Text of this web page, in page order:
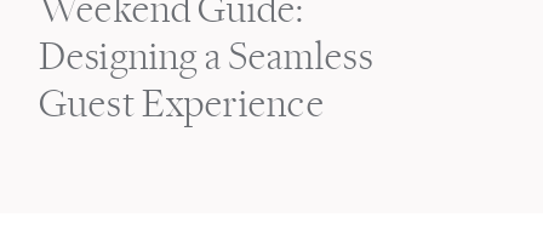
Weekend Guide:
Designing a Seamless
Guest Experience